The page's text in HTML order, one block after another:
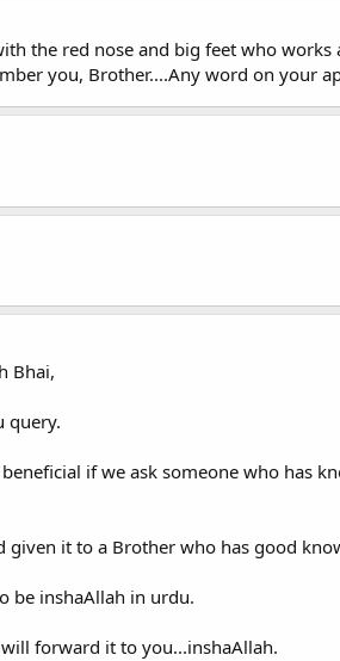
the red nose and big feet who
you, Brother....Any word on your
Bhai,
query.
if we ask someone who has
it to a Brother who has good
be inshaAllah in urdu.
forward it to you...inshaAllah.